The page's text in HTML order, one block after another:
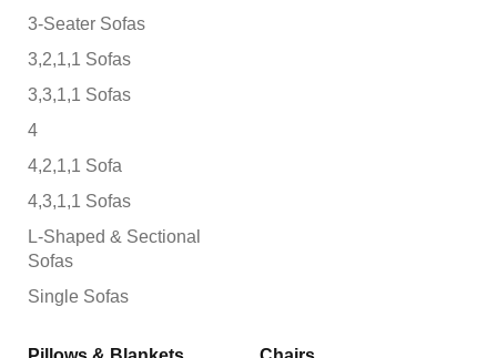
3-Seater Sofas
3,2,1,1 Sofas
3,3,1,1 Sofas
4
4,2,1,1 Sofa
4,3,1,1 Sofas
L-Shaped & Sectional
Sofas
Single Sofas